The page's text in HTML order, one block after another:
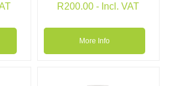
R200.00- Incl. VAT
More Info